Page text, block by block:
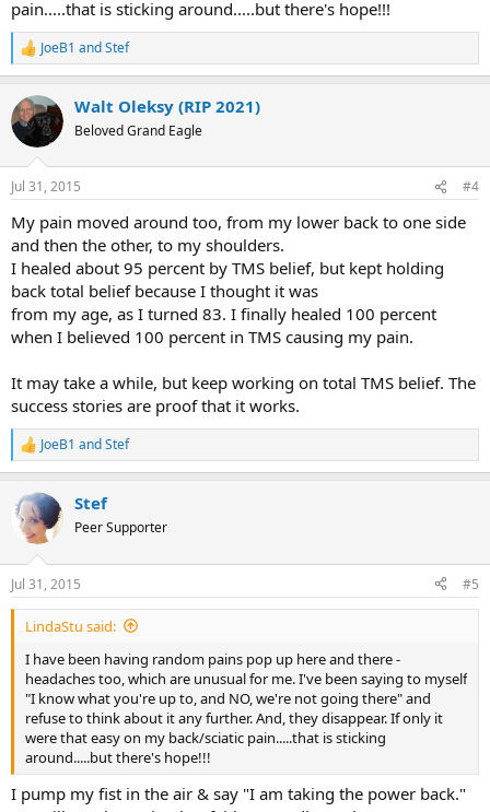
pain.....that is sticking around.....but there's hope!!!
R
e
c
t
i
n
s
JoeB1 andStef
Walt Oleksy (RIP 2021)
Beloved Grand Eagle
Jul 31, 2015 #4
My pain moved around too, from my lower back to one side
and then the other, to my shoulders.
I healed about 95 percent by TMS belief, but kept holding
back total belief because I thought it was
from my age, as I turned 83. I finally healed 100 percent
when I believed 100 percent in TMS causing my pain.
It may take a while, but keep working on total TMS belief. The
success stories are proof that it works.
R
e
c
t
n
s
:
JoeB1 andStef
Stef
Peer Supporter
Jul 31, 2015 #5
LindaStu said:
I have been having random pains pop up here and there -
headaches too, which are unusual for me. I've been saying to myself
"I know what you're up to, and NO, we're not going there" and
refuse to think about it any further. And, they disappear. If only it
were that easy on my back/sciatic pain.....that is sticking
around.....but there's hope!!!
I pump my fist in the air & say "I am taking the power back."